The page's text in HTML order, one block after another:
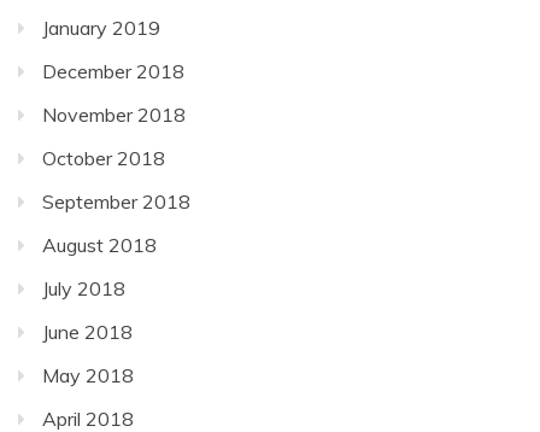
January 2019
December 2018
November 2018
October 2018
September 2018
August 2018
July 2018
June 2018
May 2018
April 2018